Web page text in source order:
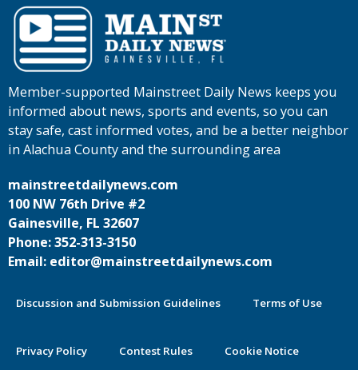
Member-supported Mainstreet Daily News keeps you
informed about news, sports and events, so you can
stay safe, cast informed votes, and be a better neighbor
in Alachua County and the surrounding area
mainstreetdailynews.com
100 NW 76th Drive #2
Gainesville, FL 32607
Phone: 352-313-3150
Email: editor@mainstreetdailynews.com
Discussion and Submission Guidelines Terms of Use
Privacy Policy Contest Rules Cookie Notice